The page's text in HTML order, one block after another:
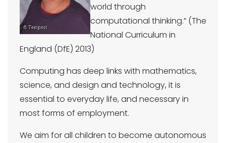
world through
computational thinking.” (The
National Curriculum in
England (DfE) 2013)
Computing has deep links with mathematics,
science, and design and technology, it is
essential to everyday life, and necessary in
most forms of employment.
We aim for all children to become autonomous